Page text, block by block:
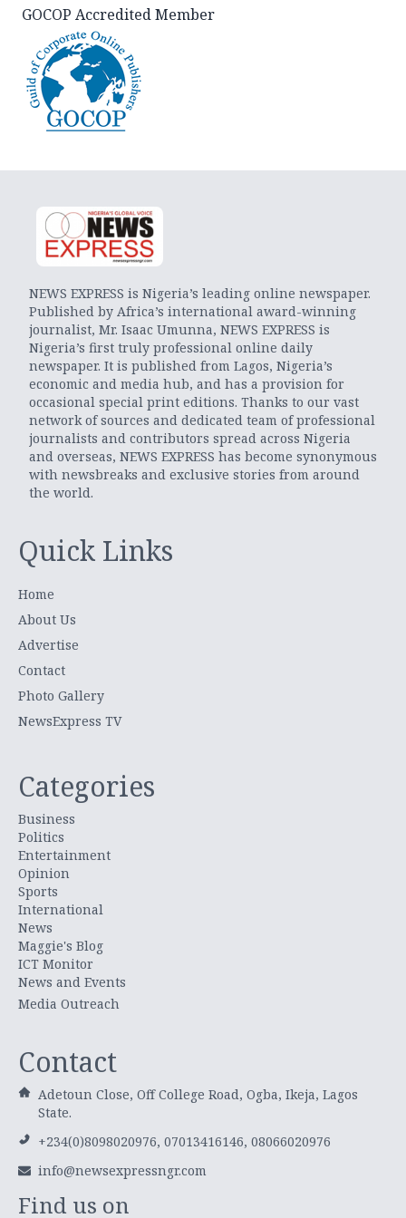
GOCOP Accredited Member
NEWS EXPRESS is Nigeria’s leading online newspaper.
Published by Africa’s international award-winning
journalist, Mr. Isaac Umunna, NEWS EXPRESS is
Nigeria’s first truly professional online daily
newspaper. It is published from Lagos, Nigeria’s
economic and media hub, and has a provision for
occasional special print editions. Thanks to our vast
network of sources and dedicated team of professional
journalists and contributors spread across Nigeria
and overseas, NEWS EXPRESS has become synonymous
with newsbreaks and exclusive stories from around
the world.
Quick Links
Home
About Us
Advertise
Contact
Photo Gallery
NewsExpress TV
Categories
Business
Politics
Entertainment
Opinion
Sports
International
News
Maggie's Blog
ICT Monitor
News and Events
Media Outreach
Contact
Adetoun Close, Off College Road, Ogba, Ikeja, Lagos
State.
+234(0)8098020976, 07013416146, 08066020976
info@newsexpressngr.com
Find us on